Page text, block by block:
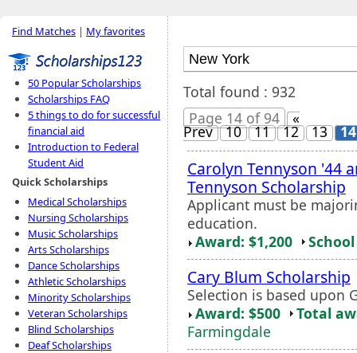
Find Matches | My favorites
50 Popular Scholarships
Scholarships FAQ
5 things to do for successful
financial aid
Introduction to Federal
Student Aid
Quick Scholarships
Medical Scholarships
Nursing Scholarships
Music Scholarships
Arts Scholarships
Dance Scholarships
Athletic Scholarships
Minority Scholarships
Veteran Scholarships
Blind Scholarships
Deaf Scholarships
Total found : 932
Page 14 of 94
«
Prev 10 11 12 13 14
Carolyn Tennyson '44
Tennyson Scholarship
Applicant must be
education.
Award: $1,200
Cary Blum Scholarship
Selection is based upon
Award: $500
Total
Farmingdale